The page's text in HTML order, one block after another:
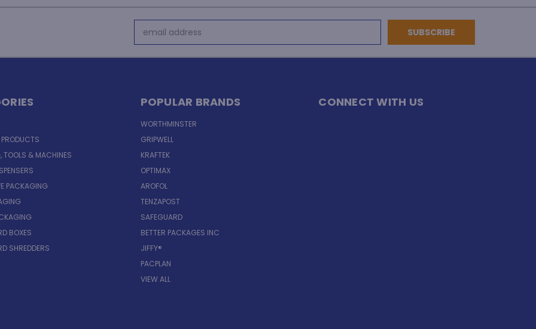
Address
PRODUCTS
TOOLS & MACHINES
PACKAGING
BOXES
SHREDDERS
POPULAR BRANDS
WORTHMINSTER
GRIPWELL
KRAFTEK
OPTIMAX
AROFOL
TENZAPOST
SAFEGUARD
BETTER PACKAGES INC
JIFFY®
PACPLAN
VIEW ALL
CONNECT WITH US